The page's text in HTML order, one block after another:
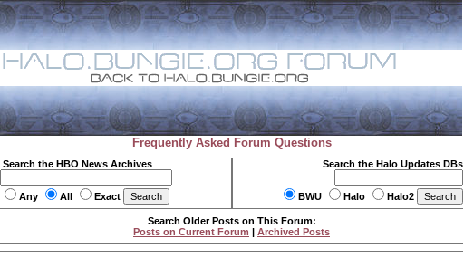
Frequently Asked Forum Questions
Search the HBO News Archives
Any All Exact
Search the Halo Updates DBs
BWU Halo Halo2
Search Older Posts on This Forum:
Posts on Current Forum | Archived Posts